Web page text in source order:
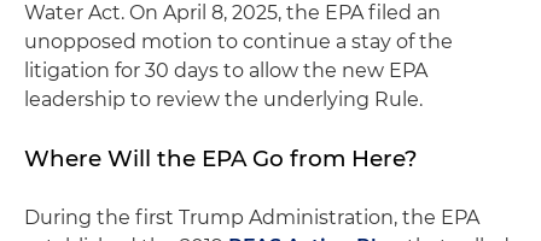
Water Act. On April 8, 2025, the EPA filed an
unopposed motion to continue a stay of the
litigation for 30 days to allow the new EPA
leadership to review the underlying Rule.
Where Will the EPA Go from Here?
During the first Trump Administration, the EPA